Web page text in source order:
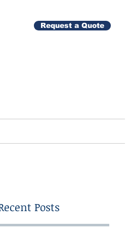
Request a Quote
Posts